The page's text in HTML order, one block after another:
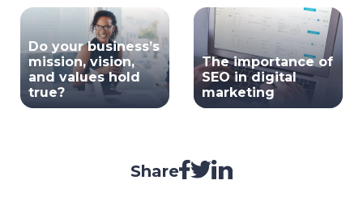
Do your business’s
mission, vision,
and values hold
true?
The importance of
SEO in digital
marketing
Share